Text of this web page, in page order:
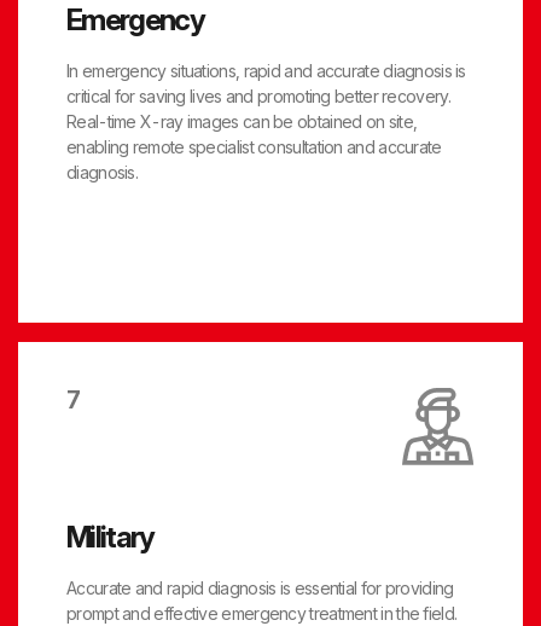
Emergency
In emergency situations, rapid and accurate diagnosis is
critical for saving lives and promoting better recovery.
Real-time X-ray images can be obtained on site,
enabling remote specialist consultation and accurate
diagnosis.
7
Military
Accurate and rapid diagnosis is essential for providing
prompt and effective emergency treatment in the field.